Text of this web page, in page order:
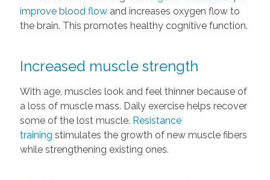
improve blood flowand increases oxygen flow to
the brain. This promotes healthy cognitive function.
Increased muscle strength
With age, muscles look and feel thinner because of
a loss of muscle mass. Daily exercise helps recover
some of the lost muscle. Resistance
training stimulates the growth of new muscle fibers
while strengthening existing ones.